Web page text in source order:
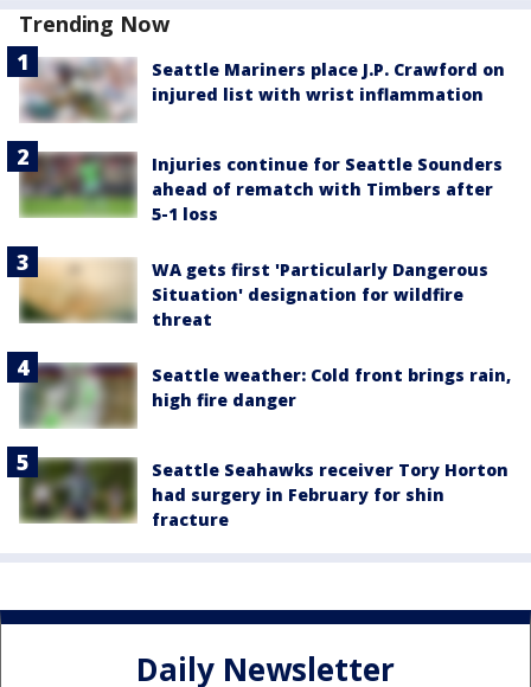
Trending Now
Seattle Mariners place J.P. Crawford on
injured list with wrist inflammation
Injuries continue for Seattle Sounders
ahead of rematch with Timbers after
5-1 loss
WA gets first 'Particularly Dangerous
Situation' designation for wildfire
threat
Seattle weather: Cold front brings rain,
high fire danger
Seattle Seahawks receiver Tory Horton
had surgery in February for shin
fracture
Daily Newsletter